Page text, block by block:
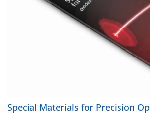
Special Materials for Precision